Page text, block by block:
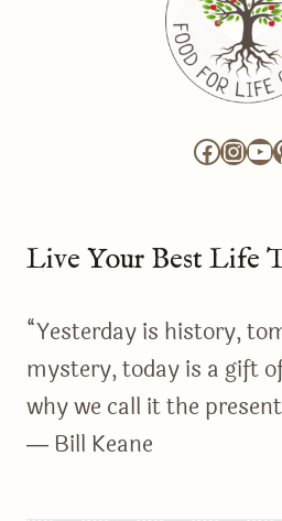
Live Your Best Life
“Yesterday is history,
mystery, today is a gift
why we call it the
― Bill Keane